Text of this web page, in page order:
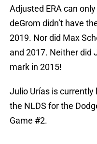
Adjusted ERA can
deGrom didn’t have
2019. Nor did Max
and 2017. Neither did
mark in 2015!
Julio Urías is
the NLDS for the
Game #2.